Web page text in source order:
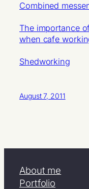
Combined
The importance
when cafe
Shedworking
August 7, 2011
About me
Portfolio